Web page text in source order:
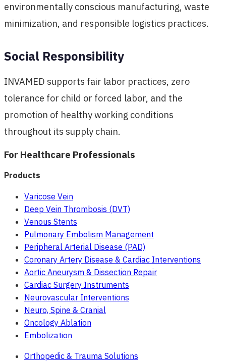
environmentally conscious manufacturing, waste
minimization, and responsible logistics practices.
Social Responsibility
INVAMED supports fair labor practices, zero
tolerance for child or forced labor, and the
promotion of healthy working conditions
throughout its supply chain.
For Healthcare Professionals
Products
Varicose Vein
Deep Vein Thrombosis (DVT)
Venous Stents
Pulmonary Embolism Management
Peripheral Arterial Disease (PAD)
Coronary Artery Disease & Cardiac Interventions
Aortic Aneurysm & Dissection Repair
Cardiac Surgery Instruments
Neurovascular Interventions
Neuro, Spine & Cranial
Oncology Ablation
Embolization
Orthopedic & Trauma Solutions